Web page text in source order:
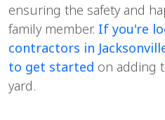
ensuring the safety and
family member. If you're
contractors in
to get started on adding
yard.